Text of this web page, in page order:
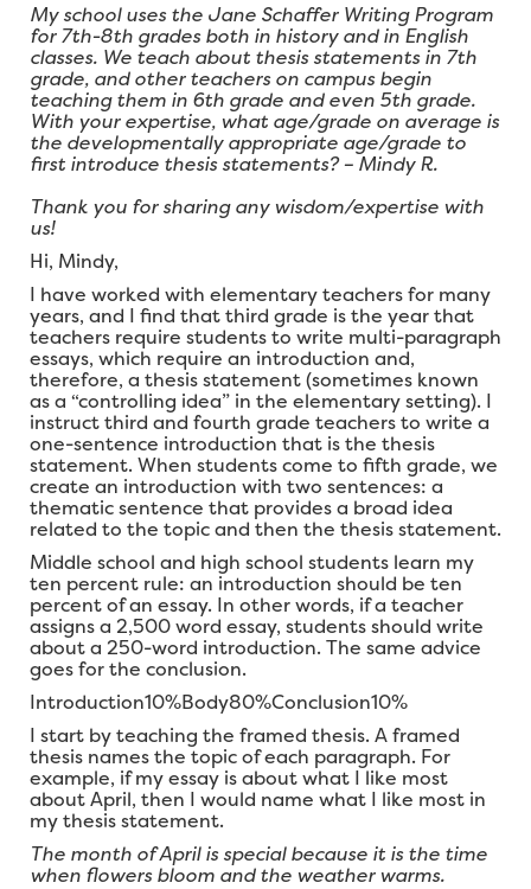
My school uses the Jane Schaffer Writing Program
for 7th-8th grades both in history and in English
classes. We teach about thesis statements in 7th
grade, and other teachers on campus begin
teaching them in 6th grade and even 5th grade.
With your expertise, what age/grade on average is
the developmentally appropriate age/grade to
first introduce thesis statements? – Mindy R.
Thank you for sharing any wisdom/expertise with
us!
Hi, Mindy,
I have worked with elementary teachers for many
years, and I find that third grade is the year that
teachers require students to write multi-paragraph
essays, which require an introduction and,
therefore, a thesis statement (sometimes known
as a “controlling idea” in the elementary setting). I
instruct third and fourth grade teachers to write a
one-sentence introduction that is the thesis
statement. When students come to fifth grade, we
create an introduction with two sentences: a
thematic sentence that provides a broad idea
related to the topic and then the thesis statement.
Middle school and high school students learn my
ten percent rule: an introduction should be ten
percent of an essay. In other words, if a teacher
assigns a 2,500 word essay, students should write
about a 250-word introduction. The same advice
goes for the conclusion.
Introduction10%Body80%Conclusion10%
I start by teaching the framed thesis. A framed
thesis names the topic of each paragraph. For
example, if my essay is about what I like most
about April, then I would name what I like most in
my thesis statement.
The month of April is special because it is the time
when flowers bloom and the weather warms.